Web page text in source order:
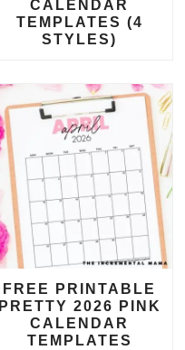
CALENDAR
TEMPLATES (4
STYLES)
FREE PRINTABLE
PRETTY 2026 PINK
CALENDAR
TEMPLATES